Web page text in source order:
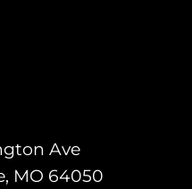
Ave
MO 64050